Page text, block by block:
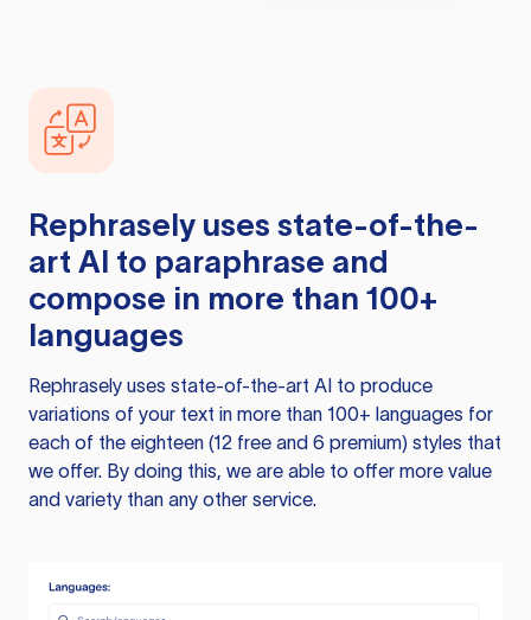
Rephrasely uses state-of-the-
art AI to paraphrase and
compose in more than 100+
languages
Rephrasely uses state-of-the-art AI to produce
variations of your text in more than 100+ languages for
each of the eighteen (12 free and 6 premium) styles that
we offer. By doing this, we are able to offer more value
and variety than any other service.